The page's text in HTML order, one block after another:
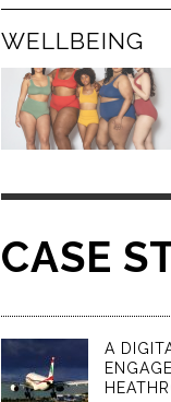
WELLBEING
CASE
A